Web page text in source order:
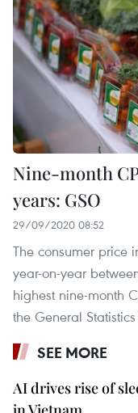
Nine-month
years: GSO
29/09/2020 08:52
The consumer price
year-on-year
highest nine-month
the General
SEE MORE
AI drives rise of